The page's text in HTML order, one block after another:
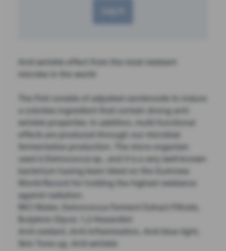
Anti-wrinkle effect from the most resistant
microbe in the world
The First consists of adjusted carotenoids to induce
a colorless ingredient that contain strong anti-
wrinkle properties. In addition, multi-functional
effects are produced through our microbial
fermentative production. The micro-organism
used is Deinococcus sp., and it is a very well-known
bacterium having been listed on the Guinness
World Record for holding the highest resistance
against radiation.
Butylene Glycol, 1,2-Hexandiol
Anti-oxidant, Anti-inflammation, Anti-blue light,
Skin Tone-up, Anti-wrinkle